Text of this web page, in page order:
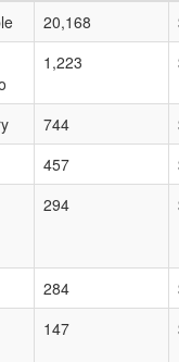
20,168
1,223
744
457
294
284
147